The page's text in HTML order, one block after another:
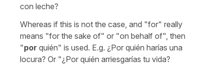
con leche?
Whereas if this is not the case, and "for" really
means "for the sake of" or "on behalf of", then
"por quién" is used. E.g. ¿Por quién harías una
locura? Or "¿Por quién arriesgarías tu vida?